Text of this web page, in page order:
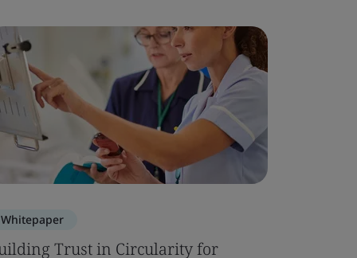
Whitepaper
Trust in Circularity for